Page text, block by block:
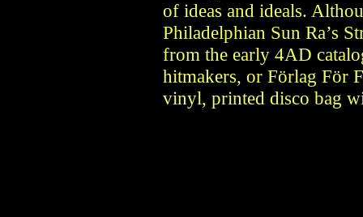
of ideas and ideals.
Philadelphian Sun Ra’s
from the early 4AD
hitmakers, or Förlag För
vinyl, printed disco bag